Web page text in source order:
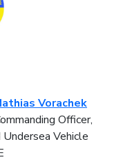
Vorachek
Officer,
Undersea Vehicle